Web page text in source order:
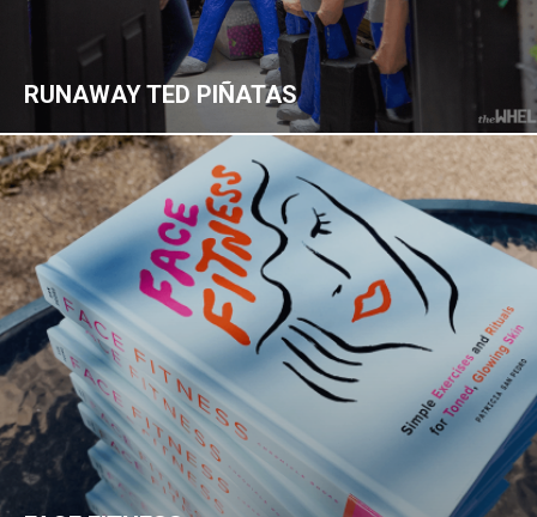
RUNAWAY TED PIÑATAS